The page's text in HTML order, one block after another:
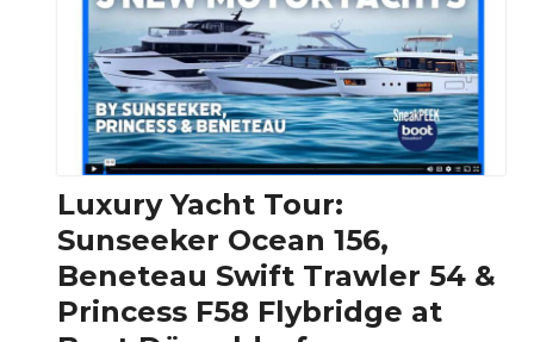
Boats
Over
30
Feet
|
Chris-
Craft,
Invictus
&
Quarken
at
Luxury Yacht Tour:
Sunseeker Ocean 156,
Beneteau Swift Trawler 54 &
Princess F58 Flybridge at